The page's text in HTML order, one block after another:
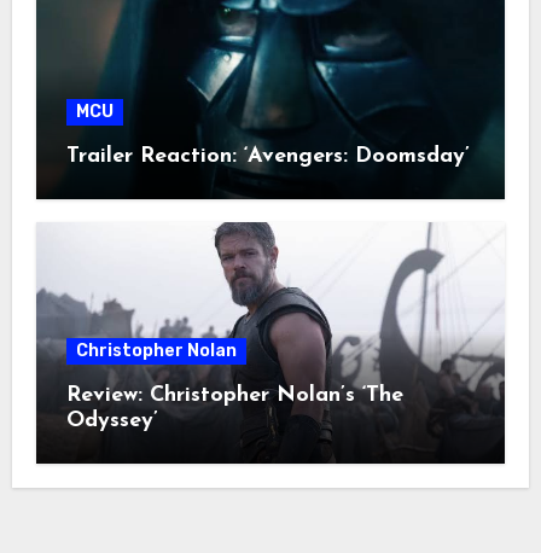
MCU
Trailer Reaction: ‘Avengers: Doomsday’
Christopher Nolan
Review: Christopher Nolan’s ‘The
Odyssey’